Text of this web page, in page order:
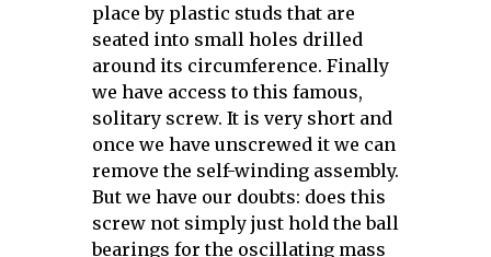
place by plastic studs that are
seated into small holes drilled
around its circumference. Finally
we have access to this famous,
solitary screw. It is very short and
once we have unscrewed it we can
remove the self-winding assembly.
But we have our doubts: does this
screw not simply just hold the ball
bearings for the oscillating mass